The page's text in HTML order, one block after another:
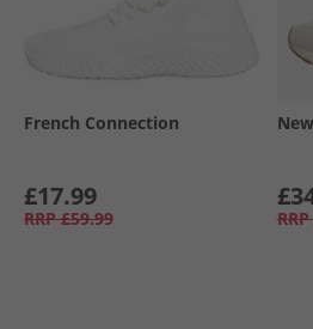
French Connection
£17.99
RRP £59.99 RRP